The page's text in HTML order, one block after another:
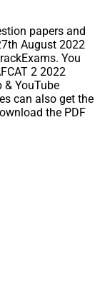
papers and
August 2022
You
2 2022
& YouTube
can also get the
the PDF